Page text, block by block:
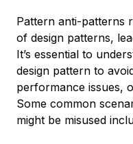
Pattern anti-patterns
of design patterns,
It’s essential to
design pattern to
performance issues,
Some common
might be misused